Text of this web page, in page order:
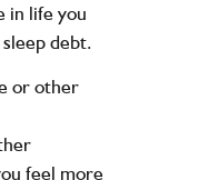
in life you
debt.
or other
feel more